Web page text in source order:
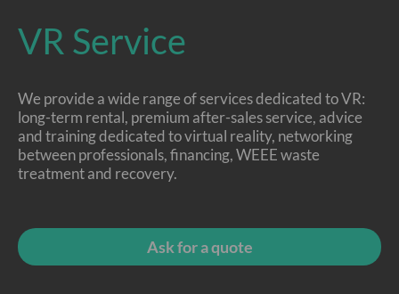
VR Service
We provide a wide range of services dedicated to VR:
long-term rental, premium after-sales service, advice
and training dedicated to virtual reality, networking
between professionals, financing, WEEE waste
treatment and recovery.
Ask for a quote